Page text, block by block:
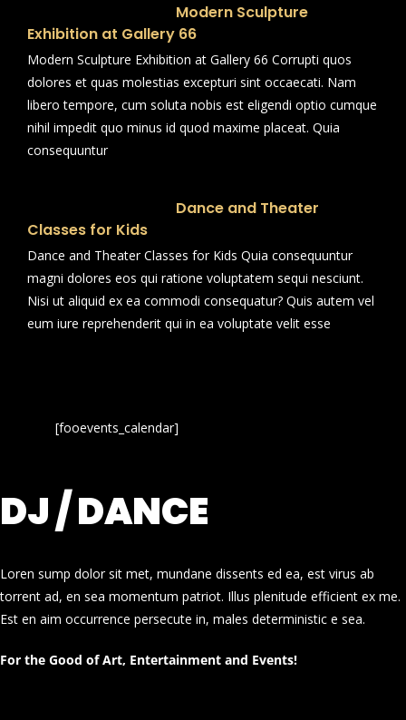
Modern Sculpture
Exhibition at Gallery 66
Modern Sculpture Exhibition at Gallery 66 Corrupti quos
dolores et quas molestias excepturi sint occaecati. Nam
libero tempore, cum soluta nobis est eligendi optio cumque
nihil impedit quo minus id quod maxime placeat. Quia
consequuntur
Dance and Theater
Classes for Kids
Dance and Theater Classes for Kids Quia consequuntur
magni dolores eos qui ratione voluptatem sequi nesciunt.
Nisi ut aliquid ex ea commodi consequatur? Quis autem vel
eum iure reprehenderit qui in ea voluptate velit esse
[fooevents_calendar]
DJ / DANCE
Loren sump dolor sit met, mundane dissents ed ea, est virus ab
torrent ad, en sea momentum patriot. Illus plenitude efficient ex me.
Est en aim occurrence persecute in, males deterministic e sea.
For the Good of Art, Entertainment and Events!